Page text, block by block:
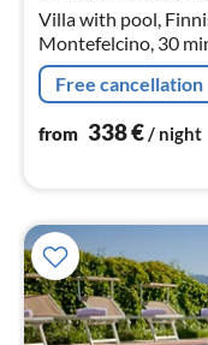
Villa with pool,
Montefelcino, 30
Free cancellation
from 338€/ night